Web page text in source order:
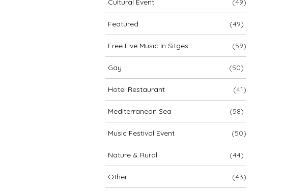
Cultural Event (49)
Featured (49)
Free Live Music In Sitges (59)
Gay (50)
Hotel Restaurant (41)
Mediterranean Sea (58)
Music Festival Event (50)
Nature & Rural (44)
Other (43)